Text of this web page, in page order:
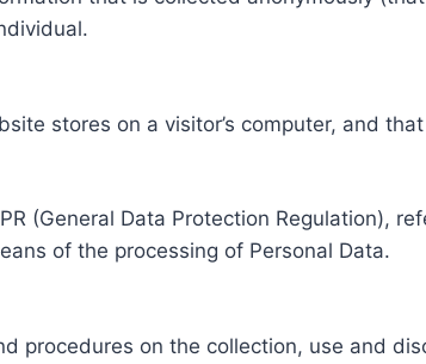
stores on a visitor’s computer, and
(General Data Protection Regulation),
of the processing of Personal Data.
procedures on the collection, use and